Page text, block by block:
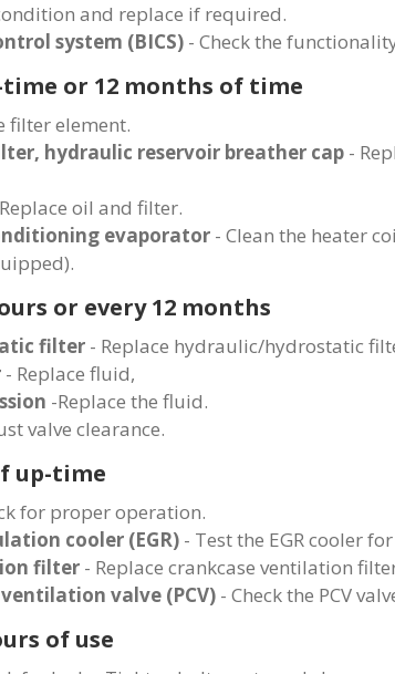
and replace if required.
system (BICS) - Check the
time or 12 months of time
filter element.
hydraulic reservoir breather cap -
oil and filter.
evaporator - Clean the heater
or every 12 months
filter - Replace hydraulic/hydrostatic
- Replace fluid,
-Replace the fluid.
valve clearance.
up-time
for proper operation.
cooler (EGR) - Test the EGR cooler
filter - Replace crankcase ventilation
valve (PCV) - Check the PCV
of use